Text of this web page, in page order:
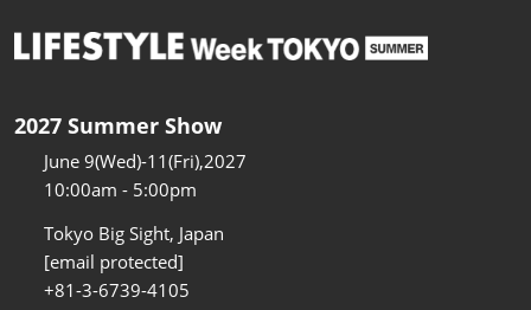
2027 Summer Show
June 9(Wed)-11(Fri),2027
10:00am - 5:00pm
Tokyo Big Sight, Japan
[email protected]
+81-3-6739-4105